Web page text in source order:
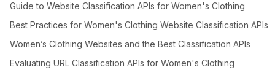
Guide to Website Classification APIs for Women's Clothing
Best Practices for Women's Clothing Website Classification APIs
Women’s Clothing Websites and the Best Classification APIs
Evaluating URL Classification APIs for Women's Clothing